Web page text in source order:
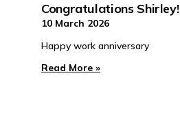
Congratulations Shirley!
10 March 2026
Happy work anniversary
Read More »